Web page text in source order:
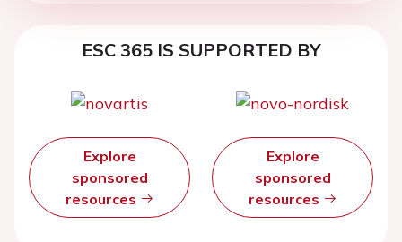
ESC 365 IS SUPPORTED BY
Explore
sponsored
resources
Explore
sponsored
resources